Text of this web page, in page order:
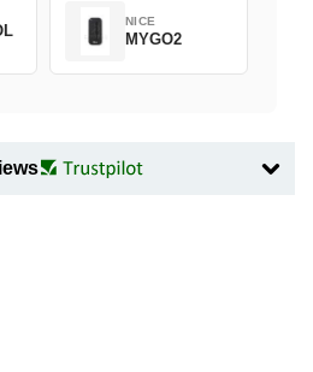
NICE
MYGO2